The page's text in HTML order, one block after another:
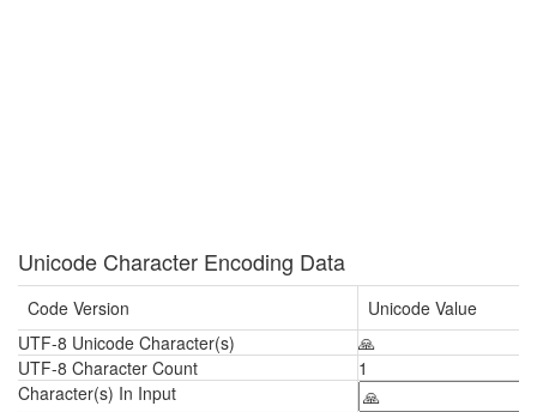
Unicode Character Encoding Data
Code Version
Unicode Value
UTF-8 Unicode Character(s)
🙏
UTF-8 Character Count
1
Character(s) In Input